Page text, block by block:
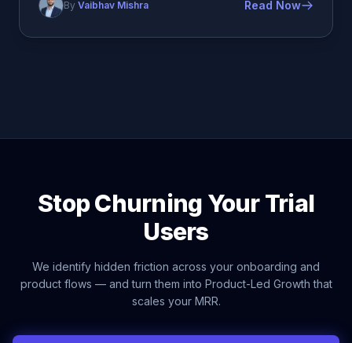
By Vaibhav Mishra Read Now
Stop Churning Your Trial
Users
We identify hidden friction across your onboarding and
product flows — and turn them into Product-Led Growth that
scales your MRR.